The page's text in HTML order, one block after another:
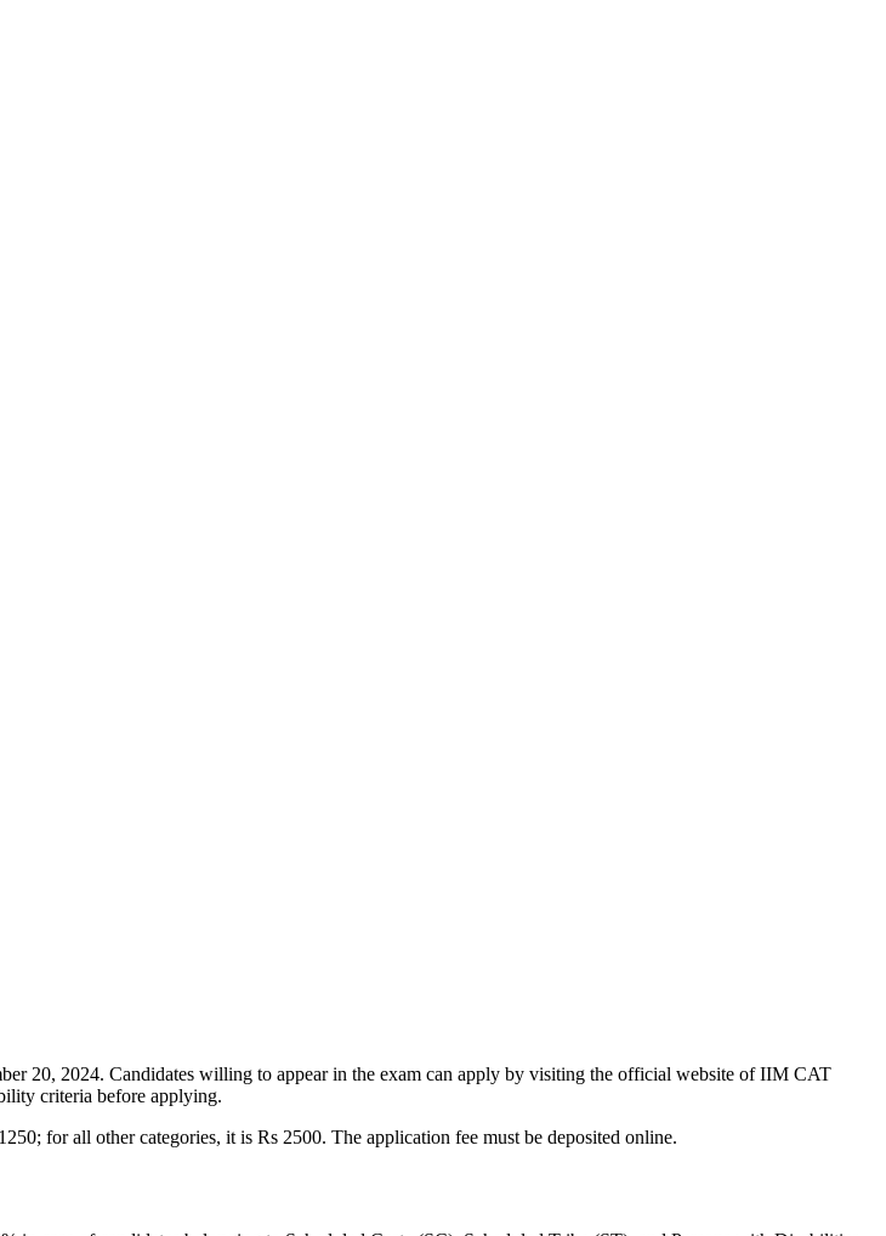
20, 2024. Candidates willing to appear in the exam can apply by visiting the official website of IIM CAT
criteria before applying.
for all other categories, it is Rs 2500. The application fee must be deposited online.